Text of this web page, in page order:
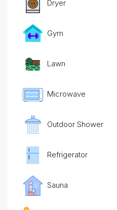
Dryer
Gym
Lawn
Microwave
Outdoor Shower
Refrigerator
Sauna